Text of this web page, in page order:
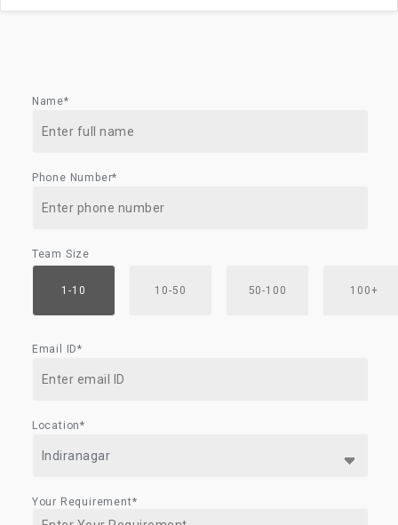
Name*
Phone Number*
Team Size
1-10 10-50 50-100 100+
Email ID*
Location*
Your Requirement*